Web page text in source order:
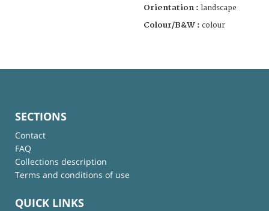
Orientation : landscape
Colour/B&W : colour
SECTIONS
Contact
FAQ
Collections description
Terms and conditions of use
QUICK LINKS